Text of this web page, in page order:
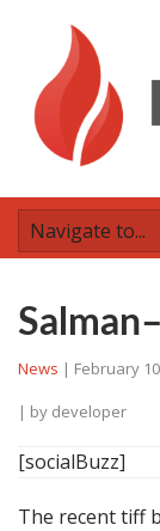
News | February
| by developer
[socialBuzz]
The recent tiff